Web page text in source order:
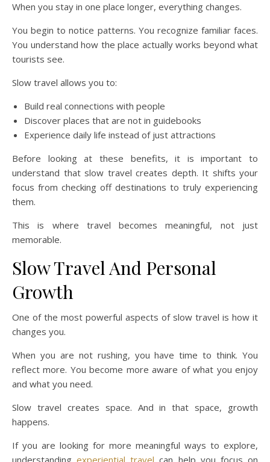
When you stay in one place longer, everything changes.
You begin to notice patterns. You recognize familiar faces.
You understand how the place actually works beyond what
tourists see.
Slow travel allows you to:
Build real connections with people
Discover places that are not in guidebooks
Experience daily life instead of just attractions
Before looking at these benefits, it is important to
understand that slow travel creates depth. It shifts your
focus from checking off destinations to truly experiencing
them.
This is where travel becomes meaningful, not just
memorable.
Slow Travel And Personal
Growth
One of the most powerful aspects of slow travel is how it
changes you.
When you are not rushing, you have time to think. You
reflect more. You become more aware of what you enjoy
and what you need.
Slow travel creates space. And in that space, growth
happens.
If you are looking for more meaningful ways to explore,
understandingexperiential travel can help you focus on